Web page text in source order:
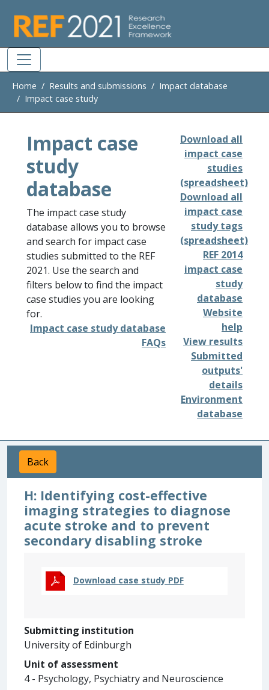
Home Results and submissions
Impact database
Impact case study
Impact case
study
database
The impact case study
database allows you to browse
and search for impact case
studies submitted to the REF
2021. Use the search and
filters below to find the impact
case studies you are looking
for.
Impact case study database
FAQs
Download all
impact case
studies
(spreadsheet)
Download all
impact case
study tags
(spreadsheet)
REF 2014
impact case
study
database
Website
help
View results
Submitted
outputs'
details
Environment
database
Back
H: Identifying cost-effective
imaging strategies to diagnose
acute stroke and to prevent
secondary disabling stroke
Download case study PDF
Submitting institution
University of Edinburgh
Unit of assessment
4 - Psychology, Psychiatry and Neuroscience